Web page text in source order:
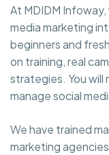
At MDIDM
media marketing
beginners and
on training, real
strategies. You
manage social
We have trained
marketing